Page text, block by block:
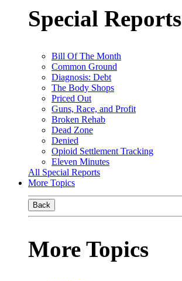
Special Reports
Bill Of The Month
Common Ground
Diagnosis: Debt
The Body Shops
Priced Out
Guns, Race, and Profit
Broken Rehab
Dead Zone
Denied
Opioid Settlement Tracking
Eleven Minutes
All Special Reports
More Topics
Back
More Topics